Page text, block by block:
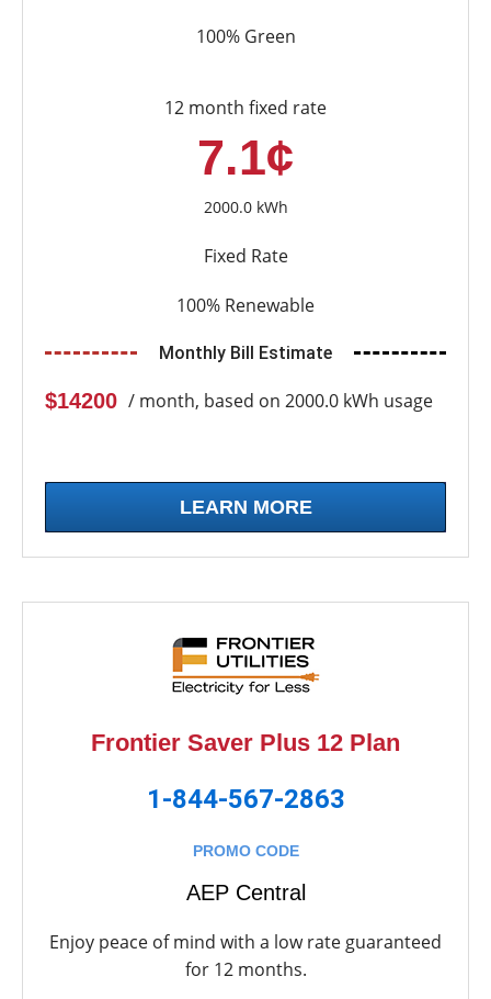
100% Green
12 month fixed rate
7.1¢
2000.0 kWh
Fixed Rate
100% Renewable
Monthly Bill Estimate
$14200 / month, based on 2000.0 kWh usage
LEARN MORE
Frontier Saver Plus 12 Plan
1-844-567-2863
PROMO CODE
AEP Central
Enjoy peace of mind with a low rate guaranteed
for 12 months.